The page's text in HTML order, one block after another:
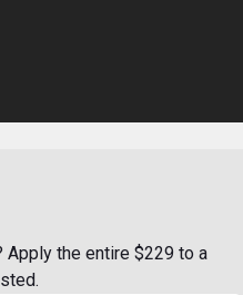
Apply the entire $229 to a